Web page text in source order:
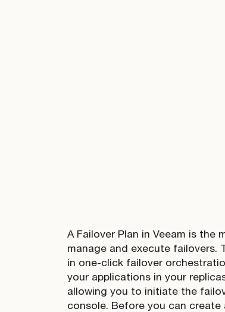
A Failover Plan in Veeam is the
manage and execute failovers.
in one-click failover
your applications in your
allowing you to initiate the
console. Before you can